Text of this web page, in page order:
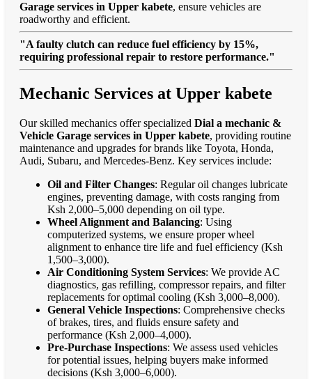
Garage services in Upper kabete, ensure vehicles are
roadworthy and efficient.
"A faulty clutch can reduce fuel efficiency by 15%,
requiring professional repair to restore performance."
Mechanic Services at Upper kabete
Our skilled mechanics offer specialized Dial a mechanic &
Vehicle Garage services in Upper kabete, providing routine
maintenance and upgrades for brands like Toyota, Honda,
Audi, Subaru, and Mercedes-Benz. Key services include:
Oil and Filter Changes: Regular oil changes lubricate
engines, preventing damage, with costs ranging from
Ksh 2,000–5,000 depending on oil type.
Wheel Alignment and Balancing: Using
computerized systems, we ensure proper wheel
alignment to enhance tire life and fuel efficiency (Ksh
1,500–3,000).
Air Conditioning System Services: We provide AC
diagnostics, gas refilling, compressor repairs, and filter
replacements for optimal cooling (Ksh 3,000–8,000).
General Vehicle Inspections: Comprehensive checks
of brakes, tires, and fluids ensure safety and
performance (Ksh 2,000–4,000).
Pre-Purchase Inspections: We assess used vehicles
for potential issues, helping buyers make informed
decisions (Ksh 3,000–6,000).